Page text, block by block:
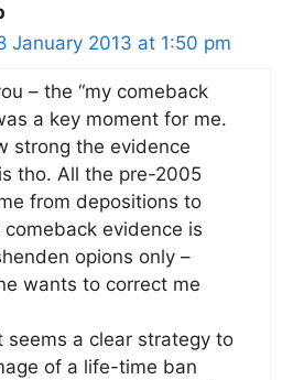
January 2013 at 1:50 pm
– the “my comeback
a key moment for me.
strong the evidence
tho. All the pre-2005
from depositions to
comeback evidence is
opions only –
wants to correct me
seems a clear strategy to
of a life-time ban